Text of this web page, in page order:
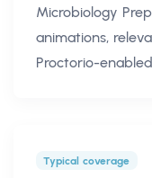
Microbiology
animations,
Proctorio-
Typical coverage